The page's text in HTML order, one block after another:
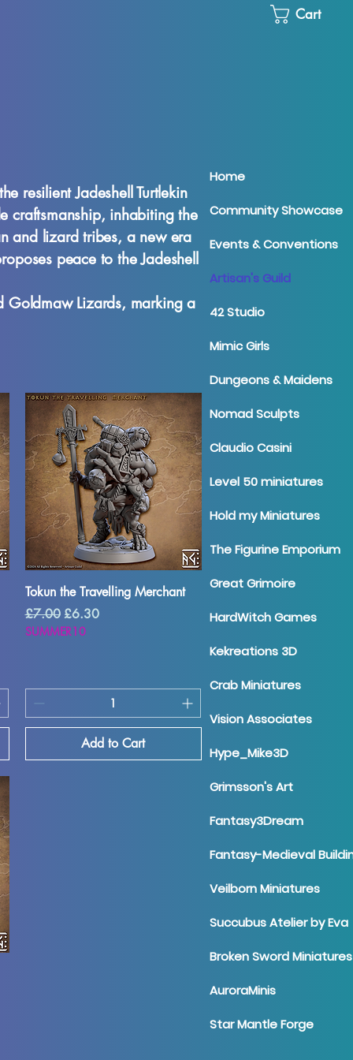
Cart
Quick View
Tokun the Travelling Merchant
Regular Price
£7.00 Sale Price
£6.30
SUMMER10
Add to Cart
Home
Community Showcase
Events & Conventions
Artisan's Guild
42 Studio
Mimic Girls
Dungeons & Maidens
Nomad Sculpts
Claudio Casini
Level 50 miniatures
Hold my Miniatures
The Figurine Emporium
Great Grimoire
HardWitch Games
Kekreations 3D
Crab Miniatures
Vision Associates
Hype_Mike3D
Grimsson's Art
Fantasy3Dream
Fantasy-Medieval
Veilborn Miniatures
Succubus Atelier by Eva
Broken Sword Miniatures
AuroraMinis
Star Mantle Forge
resilient Jadeshell Turtlekin
craftsmanship, inhabiting the
and lizard tribes, a new era
peace to the Jadeshell
Goldmaw Lizards, marking a